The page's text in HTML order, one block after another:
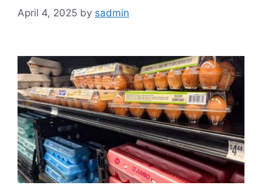
April 4, 2025 by sadmin